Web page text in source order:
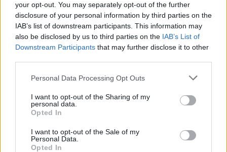
your opt-out. You may separately opt-out of the further
disclosure of your personal information by third parties on the
IAB’s list of downstream participants. This information may
also be disclosed by us to third parties on the IAB’s List of
Downstream Participants that may further disclose it to other
Personal Data Processing Opt Outs
I want to opt-out of the Sharing of my
personal data.
Opted In
I want to opt-out of the Sale of my
Personal Data.
Opted In
Glamorgan toastie
35 MINS SERVES: 2
Salsa verde chicken mayo sandwiches
45 MINS, PLUS COOLING
Meat-free BLT sandwich